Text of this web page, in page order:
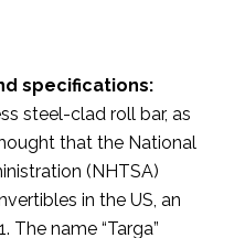
specifications:
steel-clad roll bar, as
that the National
(NHTSA)
in the US, an
The name “Targa”